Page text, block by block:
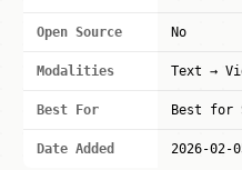
Open Source No
Modalities Text →
Best For Best for
Date Added 2026-02-